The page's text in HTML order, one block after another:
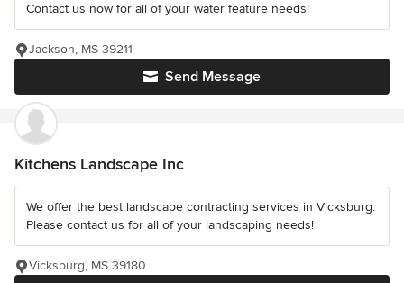
Contact us now for all of your water feature needs!
Send Message
Jackson, MS 39211
Kitchens Landscape Inc
We offer the best landscape contracting services in Vicksburg.
Please contact us for all of your landscaping needs!
Vicksburg, MS 39180